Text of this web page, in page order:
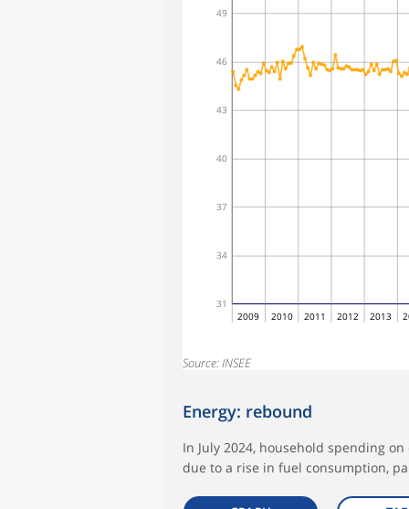
31
34
37
40
43
46
49
2009 2010 2011 2012 2013
Source: INSEE
Energy: rebound
In July 2024, household spending
due to a rise in fuel consumption,